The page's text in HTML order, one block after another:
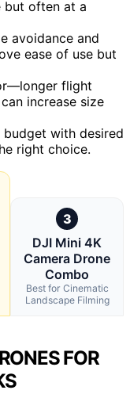
but often at a
avoidance and
ease of use but
flight
increase size
budget with desired
right choice.
3
DJI Mini 4K
Camera Drone
Combo
Best for Cinematic
Landscape Filming
FOR